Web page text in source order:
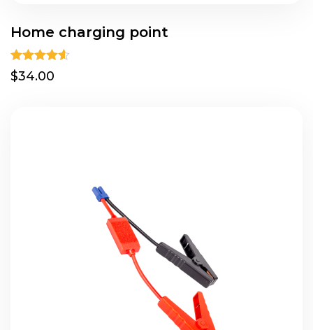
Home charging point
Rated4.50
out of 5
$34.00